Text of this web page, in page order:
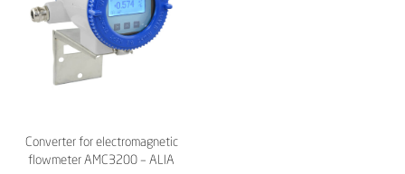
Converter for electromagnetic
flowmeter AMC3200 – ALIA